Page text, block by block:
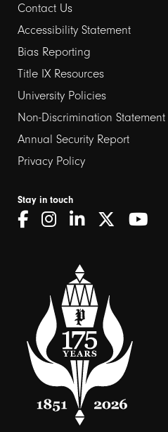
Contact Us
Footer
links
2
Accessibility Statement
Bias Reporting
Title IX Resources
University Policies
Non-Discrimination Statement
Annual Security Report
Privacy Policy
Stay in touch